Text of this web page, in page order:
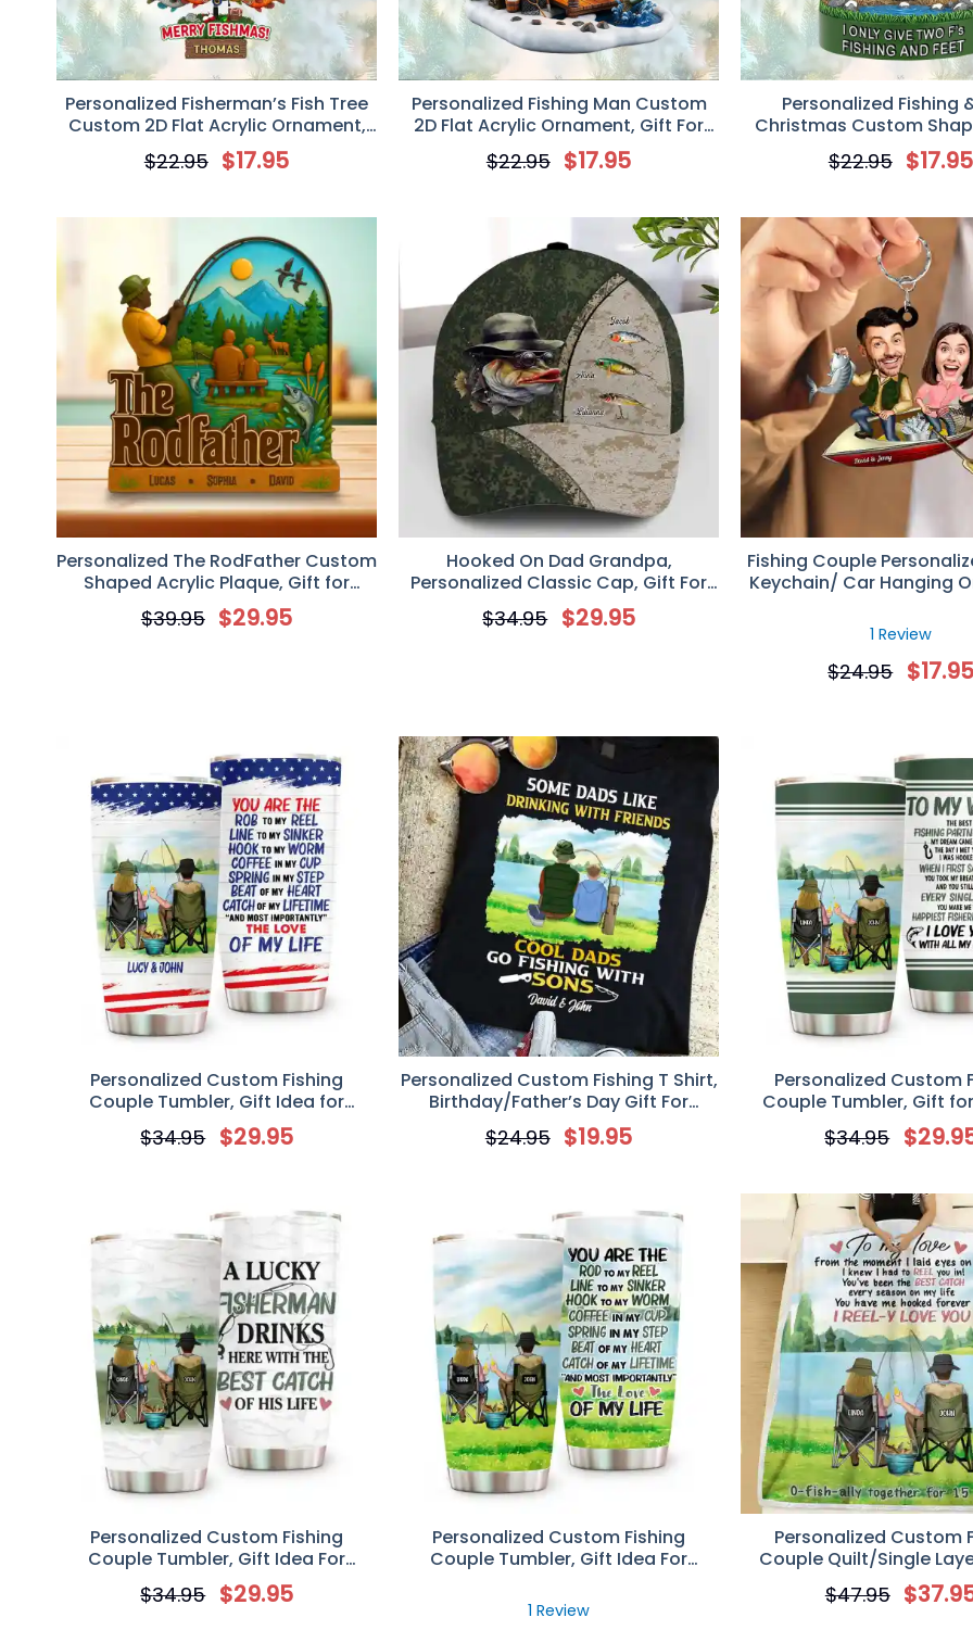
Personalized Fisherman’s Fish Tree
Custom 2D Flat Acrylic Ornament,
Gift For Fishing Lovers
$22.95 $17.95
Personalized Fishing Man Custom
2D Flat Acrylic Ornament, Gift For
Fishing Lovers
$22.95 $17.95
Personalized Fishing
Christmas Custom
Ornament, Gift For
$22.95 $17.95
Personalized The RodFather Custom
Shaped Acrylic Plaque, Gift for
Fishing Dad, Fishing Lover
$39.95 $29.95
Hooked On Dad Grandpa,
Personalized Classic Cap, Gift For
Dad/Grandpa
$34.95 $29.95
Fishing Couple
Keychain/ Car Hanging
1 Review
$24.95 $17.95
Personalized Custom Fishing
Couple Tumbler, Gift Idea for
Couple, You Are The Rod To My Reel
$34.95 $29.95
Personalized Custom Fishing T Shirt,
Birthday/Father’s Day Gift For
Father/Fishing Lovers, Some Dads
Like Drinking With Friends Cool Dads
$24.95 $19.95
Personalized Custom
Couple Tumbler, Gift
Lovers, I Love You With All
$34.95 $
Personalized Custom Fishing
Couple Tumbler, Gift Idea For
Couple/Fishing Lovers, A Lucky
Fisherman Drinks Here With The Best
$34.95 $29.95
Personalized Custom Fishing
Couple Tumbler, Gift Idea For
Rod To My Reel
1 Review
Personalized Custom
Couple Quilt/Single
Blanket, Gift Idea For
Lovers, To My Love I Reel-
$47.95 $